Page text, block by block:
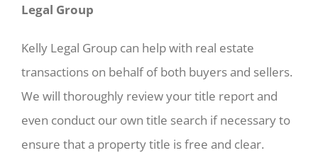
Legal Group
Kelly Legal Group can help with real estate
transactions on behalf of both buyers and sellers.
We will thoroughly review your title report and
even conduct our own title search if necessary to
ensure that a property title is free and clear.